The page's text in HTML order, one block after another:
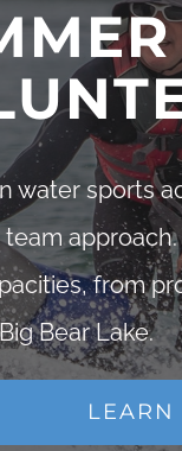
water sports
from
Bear Lake.
LEARN